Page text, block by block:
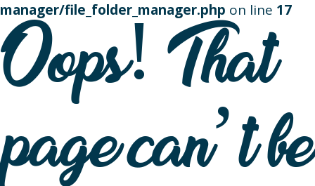
manager/file_folder_manager.php on line 17
Oops! That
page can’t be